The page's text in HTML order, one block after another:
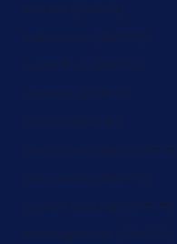
Latvia (ZAR R)
Lebanon (ZAR R)
Lesotho (ZAR R)
Liberia (ZAR R)
Libya (ZAR R)
Liechtenstein (ZAR R)
Lithuania (ZAR R)
Luxembourg (ZAR R)
Madagascar (ZAR R)